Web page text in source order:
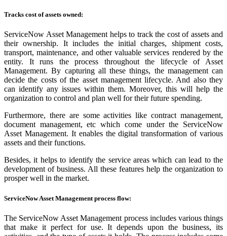
Tracks cost of assets owned:
ServiceNow Asset Management helps to track the cost of assets and
their ownership. It includes the initial charges, shipment costs,
transport, maintenance, and other valuable services rendered by the
entity. It runs the process throughout the lifecycle of Asset
Management. By capturing all these things, the management can
decide the costs of the asset management lifecycle. And also they
can identify any issues within them. Moreover, this will help the
organization to control and plan well for their future spending.
Furthermore, there are some activities like contract management,
document management, etc which come under the ServiceNow
Asset Management. It enables the digital transformation of various
assets and their functions.
Besides, it helps to identify the service areas which can lead to the
development of business. All these features help the organization to
prosper well in the market.
ServiceNow Asset Management process flow:
The ServiceNow Asset Management process includes various things
that make it perfect for use. It depends upon the business, its